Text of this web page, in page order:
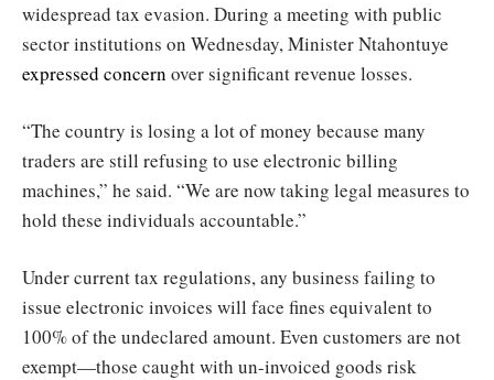
widespread tax evasion. During a meeting with public
sector institutions on Wednesday, Minister Ntahontuye
expressed concern over significant revenue losses.
“The country is losing a lot of money because many
traders are still refusing to use electronic billing
machines,” he said. “We are now taking legal measures to
hold these individuals accountable.”
Under current tax regulations, any business failing to
issue electronic invoices will face fines equivalent to
100% of the undeclared amount. Even customers are not
exempt—those caught with un-invoiced goods risk